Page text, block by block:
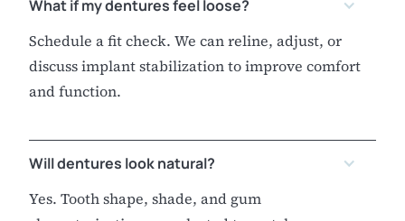
What if my dentures feel loose?
Schedule a fit check. We can reline, adjust, or
discuss implant stabilization to improve comfort
and function.
Will dentures look natural?
Yes. Tooth shape, shade, and gum